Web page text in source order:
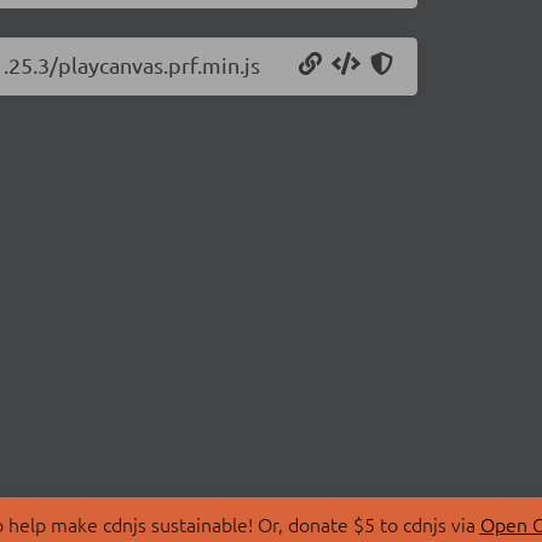
playcanvas.prf.min.js
make cdnjs sustainable! Or, donate $5 to cdnjs via Open